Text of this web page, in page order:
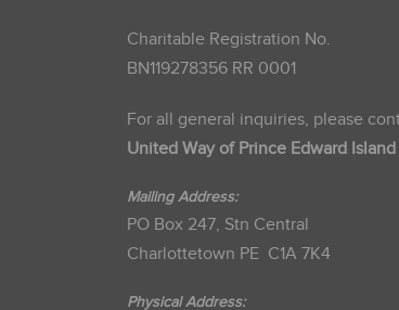
Charitable Registration No.
BN119278356 RR 0001
For all general inquiries, please
United Way of Prince Edward Island
Mailing Address:
PO Box 247, Stn Central
Charlottetown PE C1A 7K4
Physical Address: